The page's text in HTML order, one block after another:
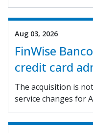
Aug 03, 2026
FinWise
credit card
The acquisition is
service changes for